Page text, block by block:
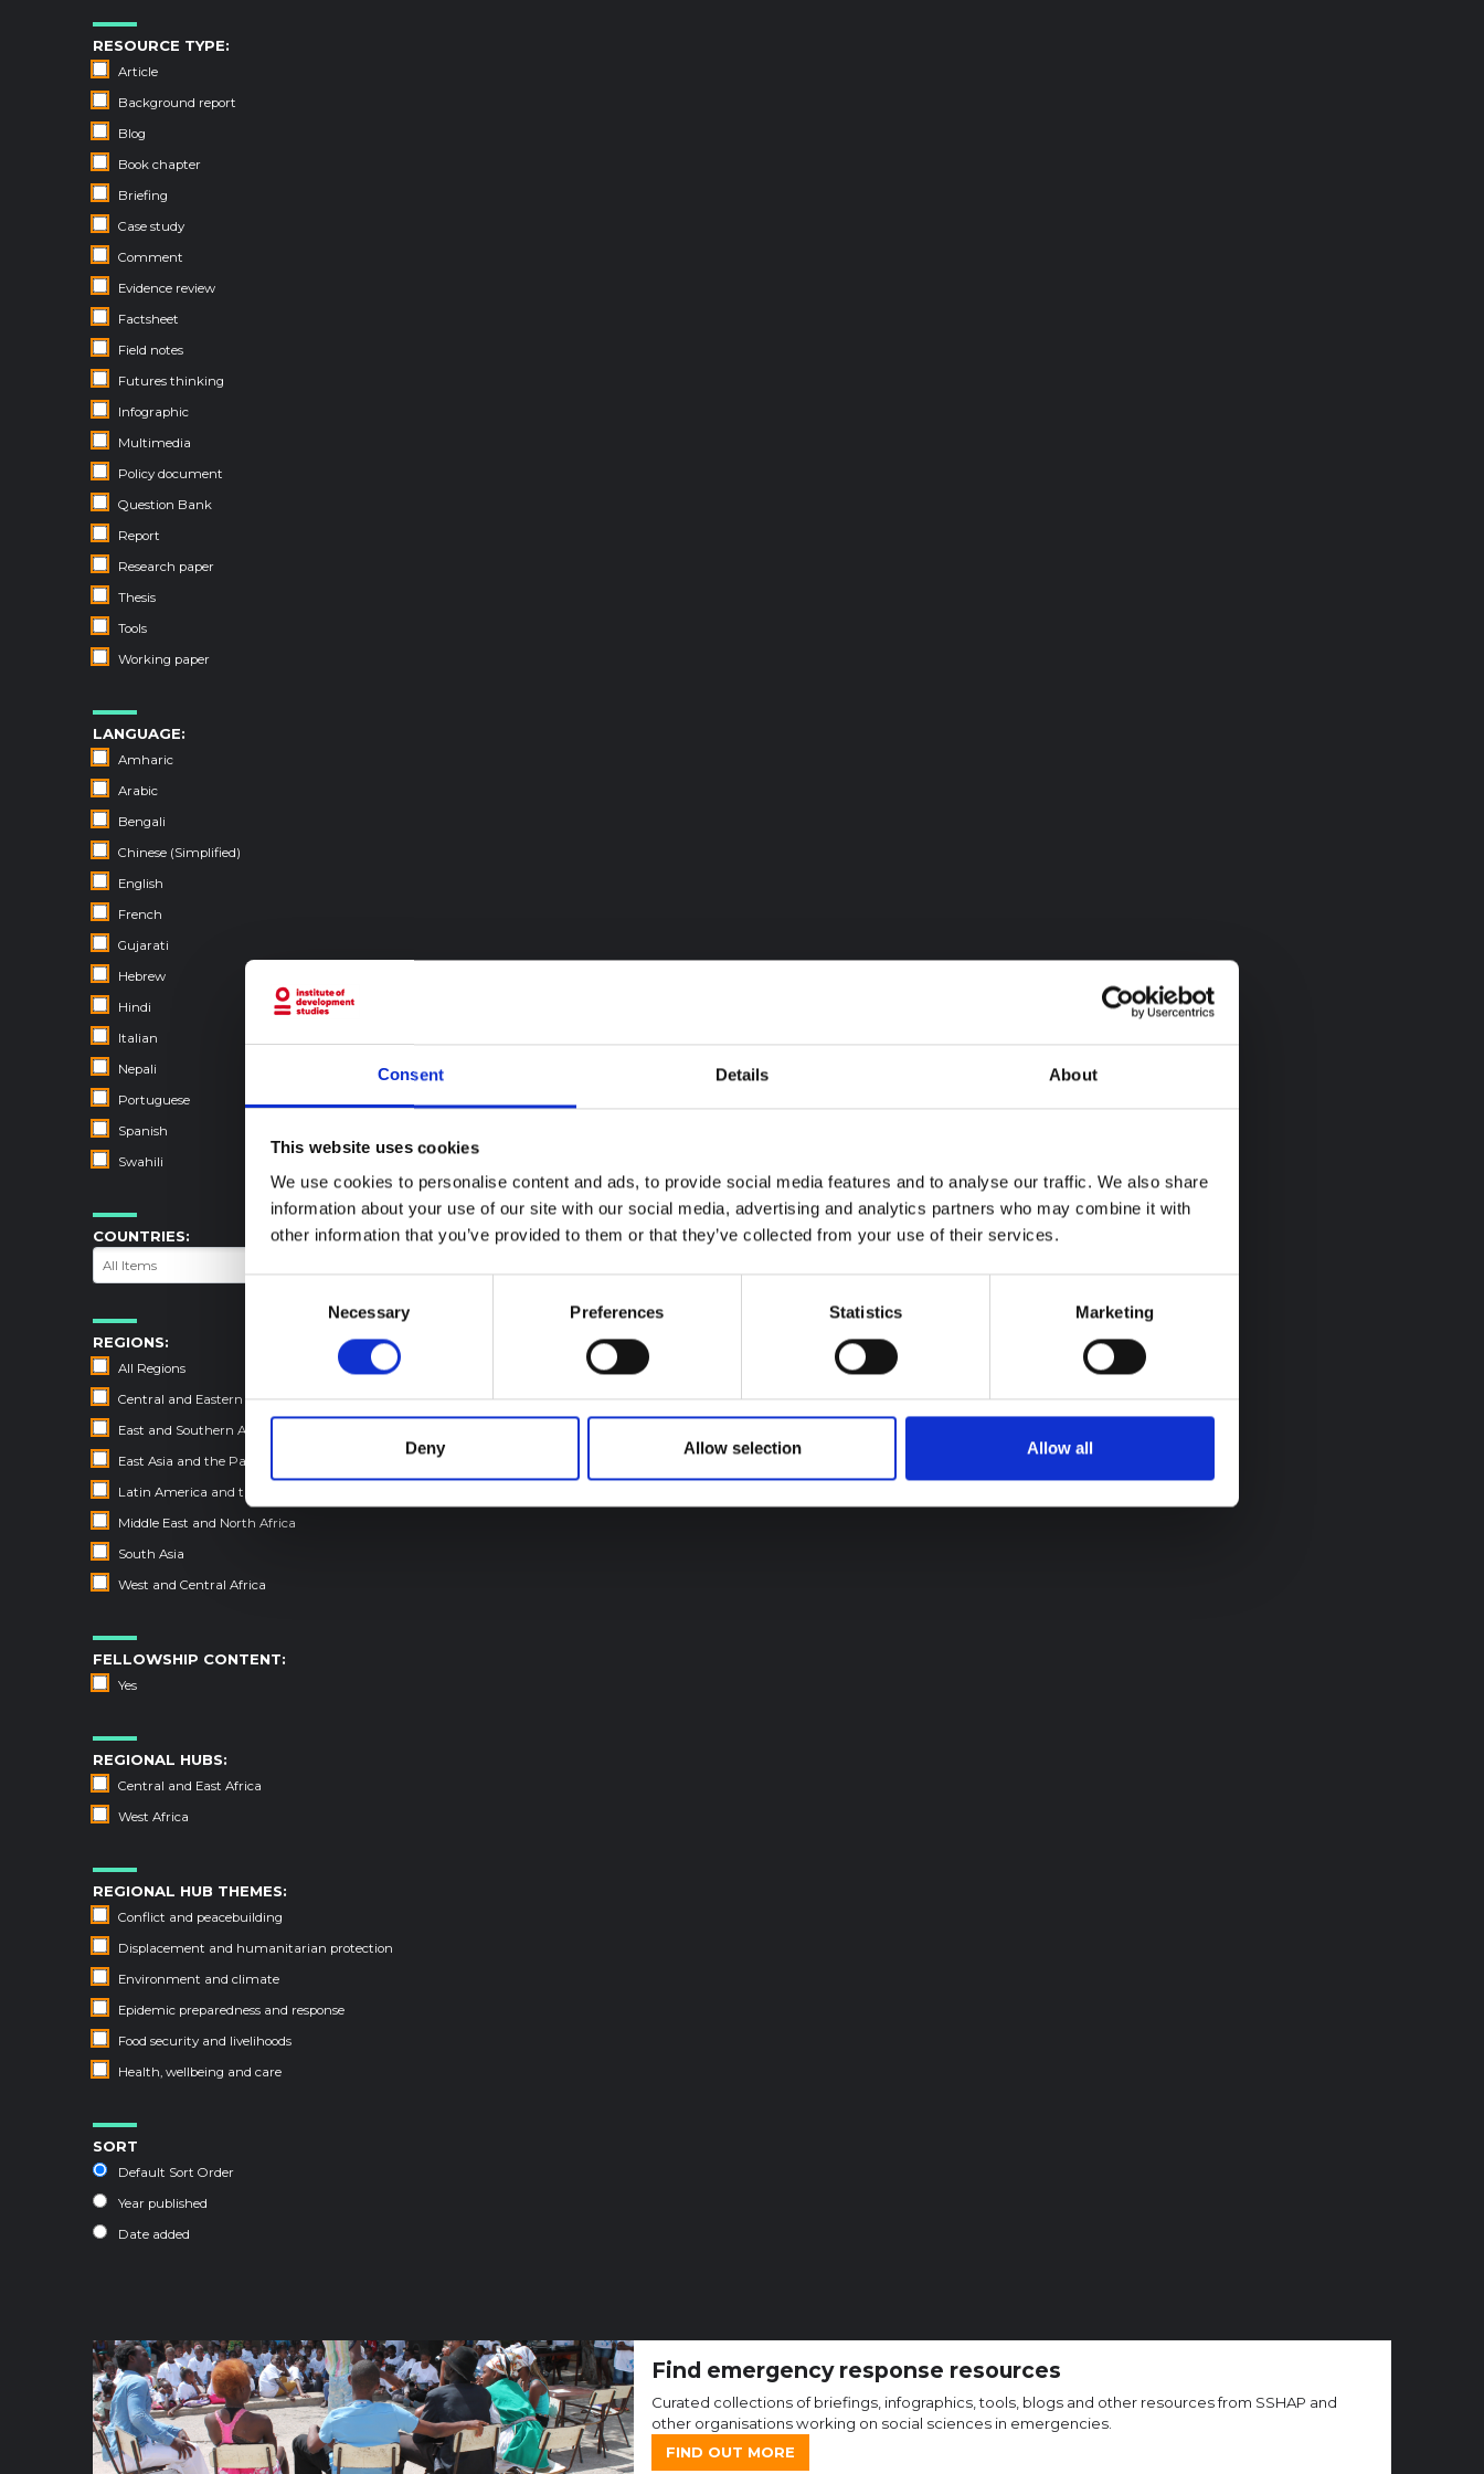
Consent Details About
This website uses cookies
We use cookies to personalise content and ads, to provide social media features and to analyse our traffic. We also share
information about your use of our site with our social media, advertising and analytics partners who may combine it with
other information that you’ve provided to them or that they’ve collected from your use of their services.
Consent
Necessary Preferences Statistics Marketing
Deny Allow selection Allow all
RESOURCE TYPE:
Article
Background report
Blog
Book chapter
Briefing
Case study
Comment
Evidence review
Factsheet
Field notes
Futures thinking
Infographic
Multimedia
Policy document
Question Bank
Report
Research paper
Thesis
Tools
Working paper
LANGUAGE:
Amharic
Arabic
Bengali
Chinese (Simplified)
English
French
Gujarati
Hebrew
Hindi
Italian
Nepali
Portuguese
Spanish
Swahili
COUNTRIES:
REGIONS:
All Regions
Central and Eastern Europe
East and Southern Africa
East Asia and the Pacific
Latin America and the Caribbean
Middle East and North Africa
South Asia
West and Central Africa
FELLOWSHIP CONTENT:
Yes
REGIONAL HUBS:
Central and East Africa
West Africa
REGIONAL HUB THEMES:
Conflict and peacebuilding
Displacement and humanitarian protection
Environment and climate
Epidemic preparedness and response
Food security and livelihoods
Health, wellbeing and care
SORT
Default Sort Order
Year published
Date added
Find emergency response resources
Curated collections of briefings, infographics, tools, blogs and other resources from SSHAP and
other organisations working on social sciences in emergencies.
FIND OUT MORE